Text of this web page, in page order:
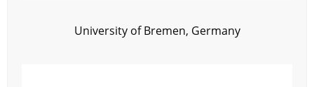
University of Bremen, Germany